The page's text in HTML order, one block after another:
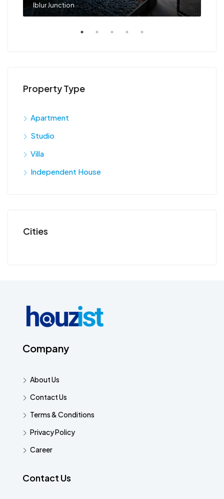
Iblur Junction
Property Type
Apartment
Studio
Villa
Independent House
Cities
Company
About Us
Contact Us
Terms & Conditions
Privacy Policy
Career
Contact Us